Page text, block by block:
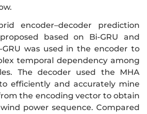
encoder–decoder prediction
based on Bi-GRU and
GRU was used in the encoder to
temporal dependency among
The decoder used the MHA
efficiently and accurately mine
the encoding vector to obtain
power sequence. Compared